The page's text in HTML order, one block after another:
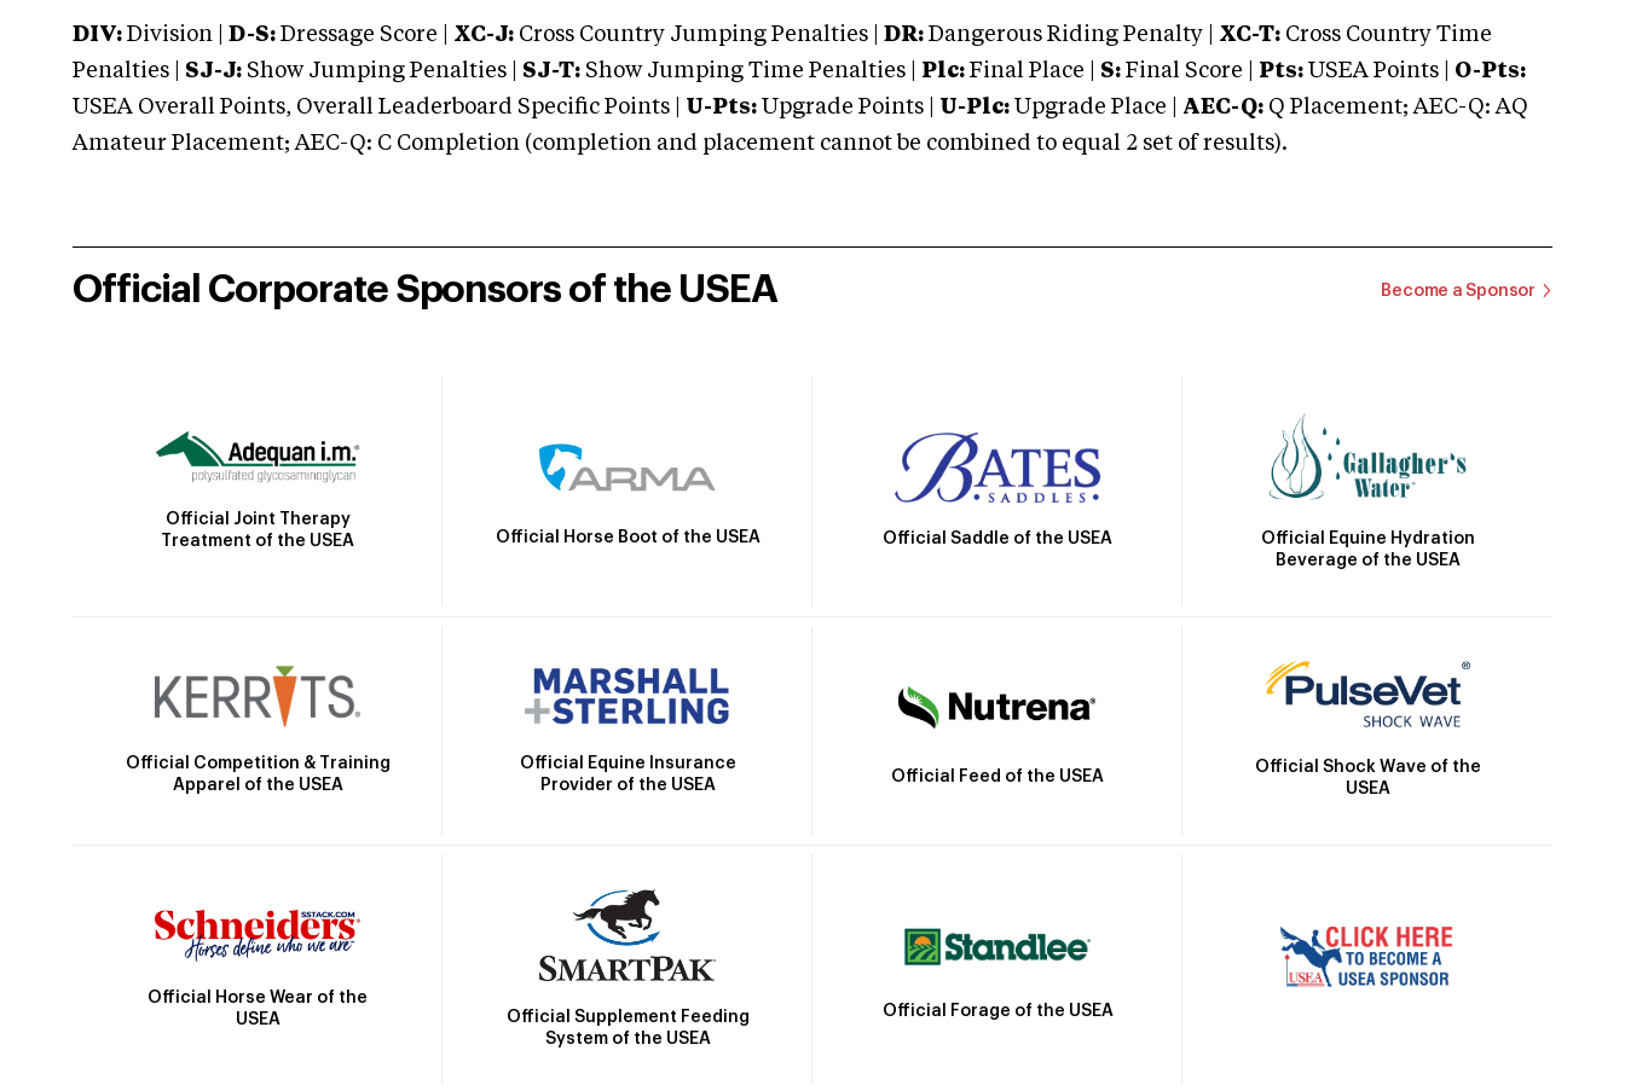
DIV: Division | D-S: Dressage Score | XC-J: Cross Country Jumping Penalties | DR: Dangerous Riding Penalty | XC-T: Cross Country Time
Penalties | SJ-J: Show Jumping Penalties | SJ-T: Show Jumping Time Penalties | Plc: Final Place | S: Final Score | Pts: USEA Points | O-Pts:
USEA Overall Points, Overall Leaderboard Specific Points | U-Pts: Upgrade Points | U-Plc: Upgrade Place | AEC-Q: Q Placement; AEC-Q: AQ
Amateur Placement; AEC-Q: C Completion (completion and placement cannot be combined to equal 2 set of results).
Official Corporate Sponsors of the USEA Become a Sponsor
Official Joint Therapy
Treatment of the USEA
Official Horse Boot of the USEA Official Saddle of the USEA
Official Equine Hydration
Beverage of the USEA
Official Competition & Training
Apparel of the USEA
Official Equine Insurance
Provider of the USEA
Official Feed of the USEA
Official Shock Wave of the
USEA
Official Horse Wear of the
USEA
Official Supplement Feeding
System of the USEA
Official Forage of the USEA